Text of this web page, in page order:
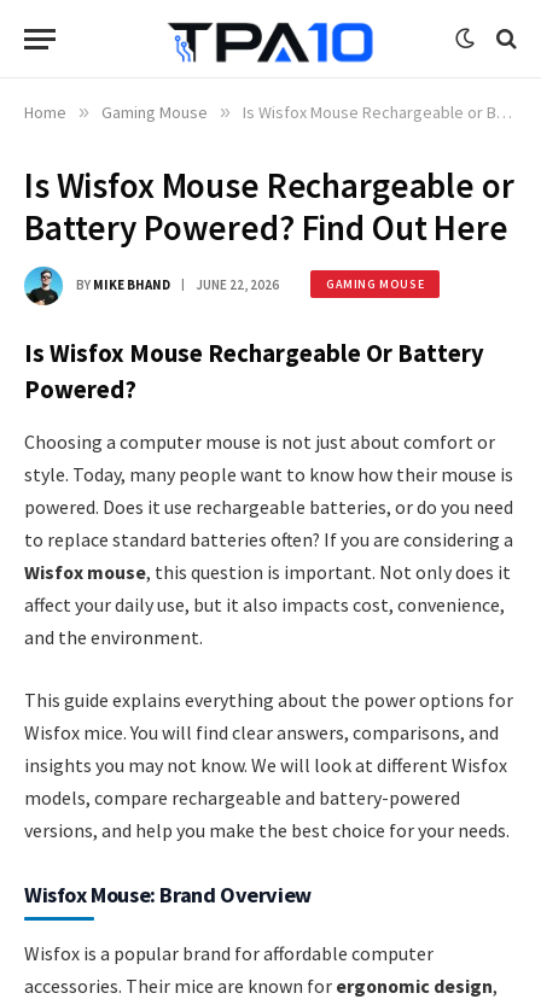
Home » Gaming Mouse » Is Wisfox Mouse Rechargeable or Battery Powered? Find Out Here
Is Wisfox Mouse Rechargeable or
Battery Powered? Find Out Here
BY MIKE BHAND JUNE 22, 2026 GAMING MOUSE
Is Wisfox Mouse Rechargeable Or Battery
Powered?
Choosing a computer mouse is not just about comfort or
style. Today, many people want to know how their mouse is
powered. Does it use rechargeable batteries, or do you need
to replace standard batteries often? If you are considering a
Wisfox mouse, this question is important. Not only does it
affect your daily use, but it also impacts cost, convenience,
and the environment.
This guide explains everything about the power options for
Wisfox mice. You will find clear answers, comparisons, and
insights you may not know. We will look at different Wisfox
models, compare rechargeable and battery-powered
versions, and help you make the best choice for your needs.
Wisfox Mouse: Brand Overview
Wisfox is a popular brand for affordable computer
accessories. Their mice are known for ergonomic design,